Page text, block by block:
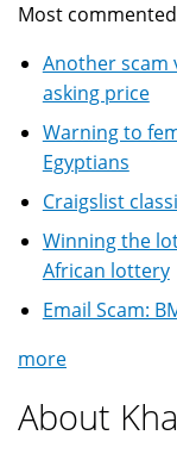
Most
Another scam
asking price
Warning to
Egyptians
Craigslist
Winning the
African lottery
Email Scam:
more
About